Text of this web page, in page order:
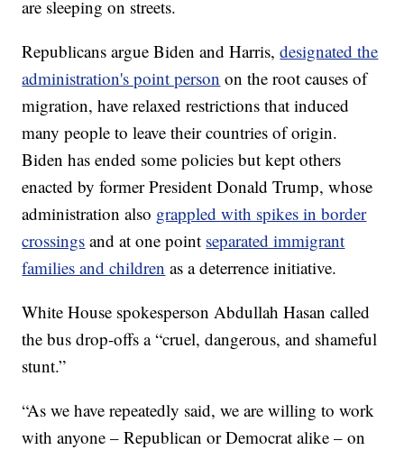
are sleeping on streets.
Republicans argue Biden and Harris,designated the
administration's point person on the root causes of
migration, have relaxed restrictions that induced
many people to leave their countries of origin.
Biden has ended some policies but kept others
enacted by former President Donald Trump, whose
administration also grappled with spikes in border
crossings and at one point separated immigrant
families and children as a deterrence initiative.
White House spokesperson Abdullah Hasan called
the bus drop-offs a “cruel, dangerous, and shameful
stunt.”
“As we have repeatedly said, we are willing to work
with anyone – Republican or Democrat alike – on